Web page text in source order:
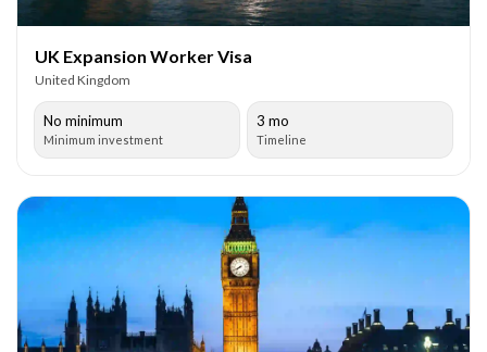
UK Expansion Worker Visa
United Kingdom
No minimum
Minimum investment
3 mo
Timeline